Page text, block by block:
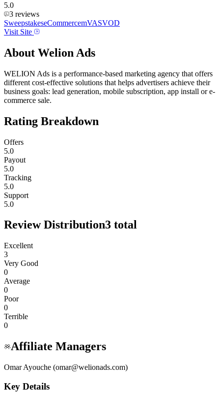
5.0
3 reviews
SweepstakeseCommercemVASVOD
Visit Site
About Welion Ads
WELION Ads is a performance-based marketing agency that offers
different cost-effective solutions that helps advertisers achieve their
business goals: lead generation, mobile subscription, app install or e-
commerce sale.
Rating Breakdown
Offers
5.0
Payout
5.0
Tracking
5.0
Support
5.0
Review Distribution3 total
Excellent
3
Very Good
0
Average
0
Poor
0
Terrible
0
Affiliate Managers
Omar Ayouche (omar@welionads.com)
Key Details